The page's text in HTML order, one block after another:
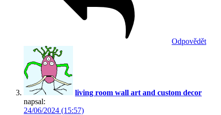
Odpovědět
living room wall art and custom decor
napsal:
24/06/2024 (15:57)